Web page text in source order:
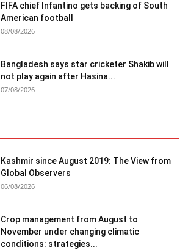
FIFA chief Infantino gets backing of South
American football
08/08/2026
Bangladesh says star cricketer Shakib will
not play again after Hasina...
07/08/2026
Kashmir since August 2019: The View from
Global Observers
06/08/2026
Crop management from August to
November under changing climatic
conditions: strategies...